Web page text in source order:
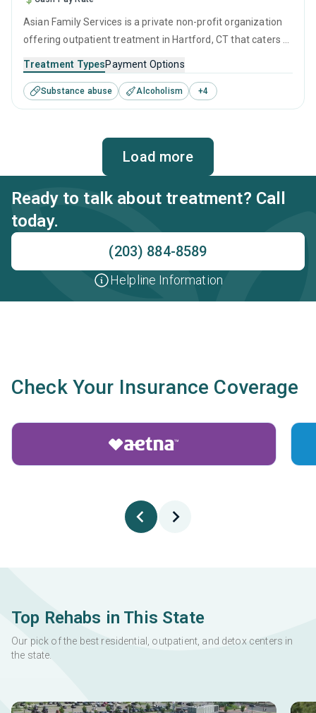
Asian Family Services is a private non-profit organization
offering outpatient treatment in Hartford, CT that caters to
disorders. This center offers programs for substance use
treatment including anger management, brief intervention,
cognitive behavioral therapy, contingency management
Treatment TypesPayment Options
Substance abuse Alcoholism +4
Load more
Ready to talk about treatment? Call
today.
(203) 884-8589
Helpline Information
Check Your Insurance Coverage
Top Rehabs in This State
Our pick of the best residential, outpatient, and detox centers in
the state.